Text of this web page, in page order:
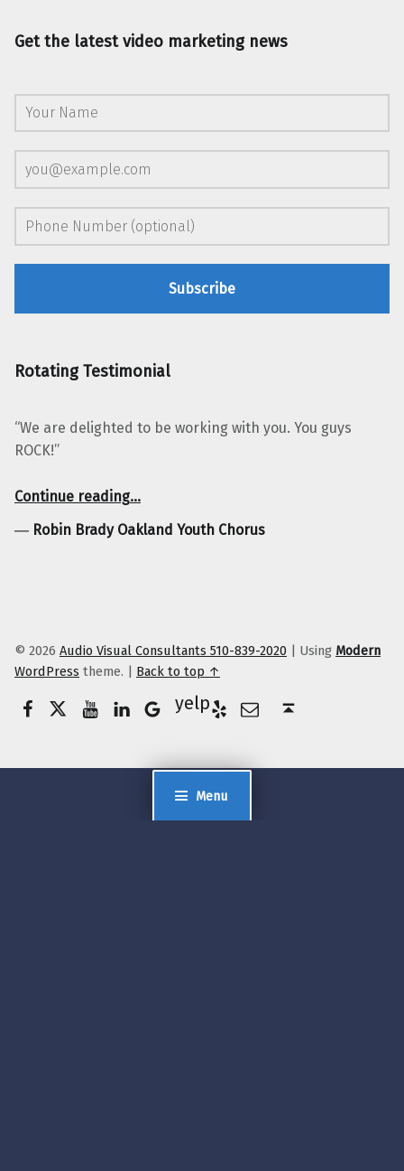
Menu
Get the latest video marketing news
Rotating Testimonial
“We are delighted to be working with you. You guys
ROCK!”
Continue reading“Robin Brady Oakland Youth Chorus”
…
― Robin Brady Oakland Youth Chorus
© 2026 Audio Visual Consultants 510-839-2020 | Using Modern
WordPress theme. | Back to top ↑
Google Business